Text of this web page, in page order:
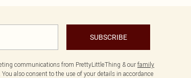
SUBSCRIBE
communications from PrettyLittleThing & ourfamily
also consent to the use of your details in accordance